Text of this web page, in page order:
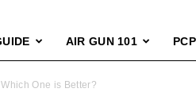
AIR GUN 101 PCP
One is Better?